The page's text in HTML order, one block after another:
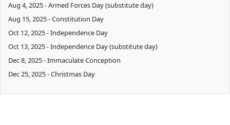
Aug 4, 2025 - Armed Forces Day (substitute day)
Aug 15, 2025 - Constitution Day
Oct 12, 2025 - Independence Day
Oct 13, 2025 - Independence Day (substitute day)
Dec 8, 2025 - Immaculate Conception
Dec 25, 2025 - Christmas Day